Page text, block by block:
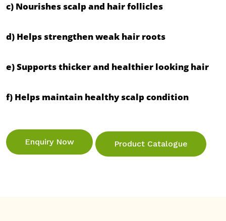
c) Nourishes scalp and hair follicles
d) Helps strengthen weak hair roots
e) Supports thicker and healthier looking hair
f) Helps maintain healthy scalp condition
Enquiry Now Product Catalogue